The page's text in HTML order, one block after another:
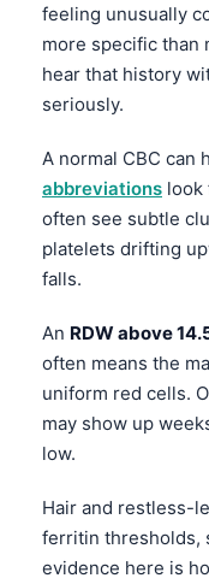
feeling unusually
more specific than
hear that history
seriously.
A normal CBC can
abbreviations look
often see subtle
platelets drifting
falls.
An RDW above
often means the
uniform red cells.
may show up
low.
Hair and restless-
ferritin thresholds,
evidence here is